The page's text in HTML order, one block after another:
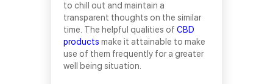
to chill out and maintain a
transparent thoughts on the similar
time. The helpful qualities of CBD
products make it attainable to make
use of them frequently for a greater
well being situation.